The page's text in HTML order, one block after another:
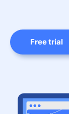
Free trial